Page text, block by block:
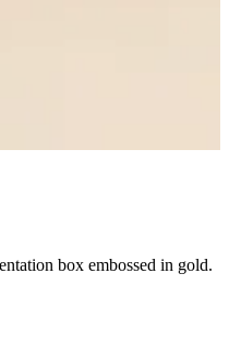
box embossed in gold.